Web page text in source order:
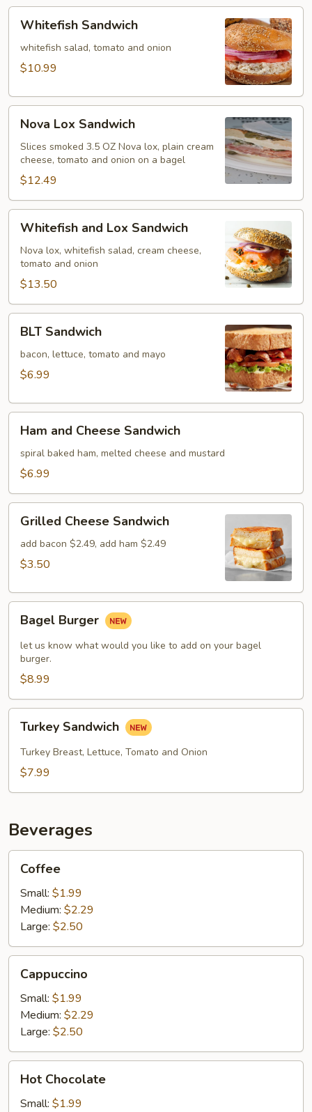
Sandwich
Whitefish Sandwich
whitefish salad, tomato and onion
$10.99
Lox
Sandwich
Nova Lox Sandwich
Slices smoked 3.5 OZ Nova lox, plain cream
cheese, tomato and onion on a bagel
$12.49
and
Lox
Sandwich
Whitefish and Lox Sandwich
Nova lox, whitefish salad, cream cheese,
tomato and onion
$13.50
Sandwich
BLT Sandwich
bacon, lettuce, tomato and mayo
$6.99
and
Cheese
Sandwich
Ham and Cheese Sandwich
spiral baked ham, melted cheese and mustard
$6.99
Cheese
Sandwich
Grilled Cheese Sandwich
add bacon $2.49, add ham $2.49
$3.50
Burger
Bagel Burger
let us know what would you like to add on your bagel
burger.
$8.99
Sandwich
Turkey Sandwich
Turkey Breast, Lettuce, Tomato and Onion
$7.99
Beverages
Coffee
Small: $1.99
Medium: $2.29
Large: $2.50
Cappuccino
Small: $1.99
Medium: $2.29
Large: $2.50
Chocolate
Hot Chocolate
Small: $1.99